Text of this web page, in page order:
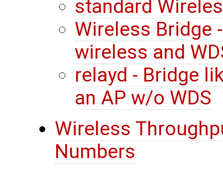
standard
Wireless Bridge
wireless and
relayd - Bridge
an AP w/o WDS
Wireless
Numbers